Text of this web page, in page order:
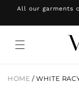
Skip to
All our garments
HOME / WHITE